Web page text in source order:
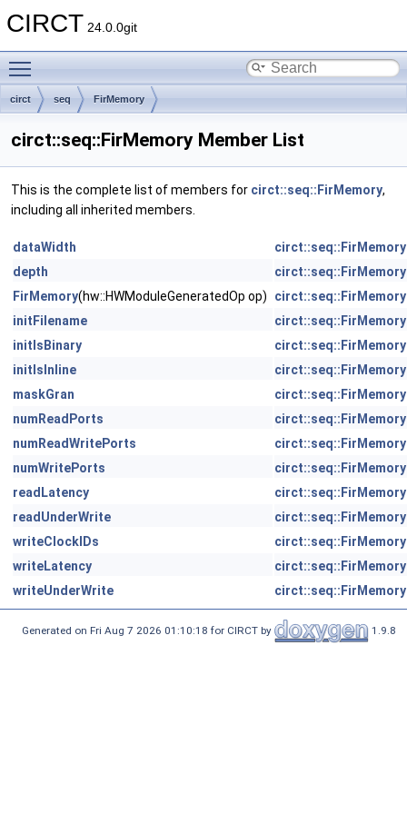
CIRCT 24.0.0git
circt seq FirMemory
circt::seq::FirMemory Member List
This is the complete list of members for circt::seq::FirMemory,
including all inherited members.
dataWidth
circt::seq::FirMemory
depth
circt::seq::FirMemory
FirMemory(hw::HWModuleGeneratedOp op)
circt::seq::FirMemory
initFilename
circt::seq::FirMemory
initIsBinary
circt::seq::FirMemory
initIsInline
circt::seq::FirMemory
maskGran
circt::seq::FirMemory
numReadPorts
circt::seq::FirMemory
numReadWritePorts
circt::seq::FirMemory
numWritePorts
circt::seq::FirMemory
readLatency
circt::seq::FirMemory
readUnderWrite
circt::seq::FirMemory
writeClockIDs
circt::seq::FirMemory
writeLatency
circt::seq::FirMemory
writeUnderWrite
circt::seq::FirMemory
Generated on Fri Aug 7 2026 01:10:18 for CIRCT by 1.9.8